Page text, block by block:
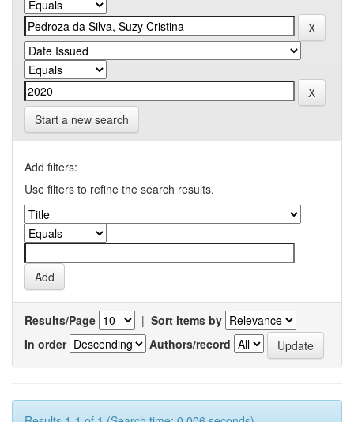
Start a new search
Add filters:
Use filters to refine the search results.
Results/Page | Sort items by
In order
Authors/record